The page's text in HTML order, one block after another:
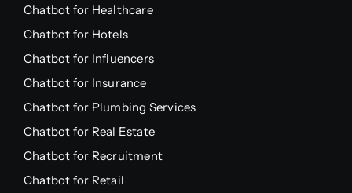
Chatbot for Healthcare
Chatbot for Hotels
Chatbot for Influencers
Chatbot for Insurance
Chatbot for Plumbing Services
Chatbot for Real Estate
Chatbot for Recruitment
Chatbot for Retail